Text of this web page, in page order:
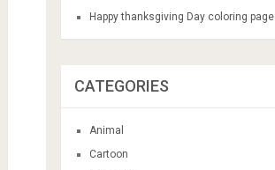
Happy thanksgiving Day coloring page
CATEGORIES
Animal
Cartoon